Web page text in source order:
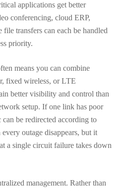
applications get better
conferencing, cloud ERP,
file transfers can each be handled
priority.
means you can combine
fixed wireless, or LTE
better visibility and control than
setup. If one link has poor
be redirected according to
outage disappears, but it
a single circuit failure takes down
management. Rather than